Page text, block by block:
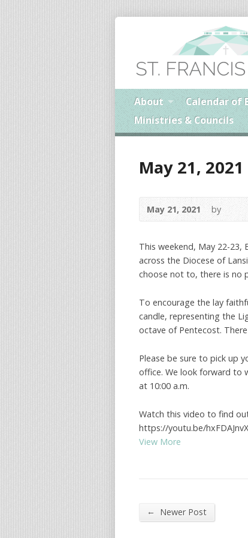
About Calendar of
Ministries & Councils
May 21,
May 21, 2021 by
This weekend, May 22-23,
across the Diocese of
choose not to, there is no
To encourage the lay
candle, representing the
octave of Pentecost.
Please be sure to pick up
office. We look forward to
at 10:00 a.m.
Watch this video to find
https://youtu.be/
View More
← Newer Post